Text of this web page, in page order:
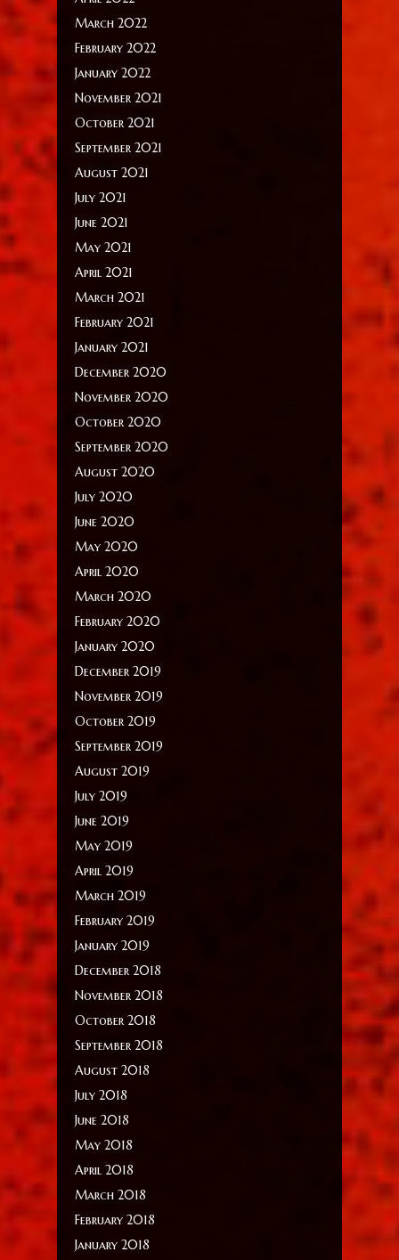
March 2022
February 2022
January 2022
November 2021
October 2021
September 2021
August 2021
July 2021
June 2021
May 2021
April 2021
March 2021
February 2021
January 2021
December 2020
November 2020
October 2020
September 2020
August 2020
July 2020
June 2020
May 2020
April 2020
March 2020
February 2020
January 2020
December 2019
November 2019
October 2019
September 2019
August 2019
July 2019
June 2019
May 2019
April 2019
March 2019
February 2019
January 2019
December 2018
November 2018
October 2018
September 2018
August 2018
July 2018
June 2018
May 2018
April 2018
March 2018
February 2018
January 2018